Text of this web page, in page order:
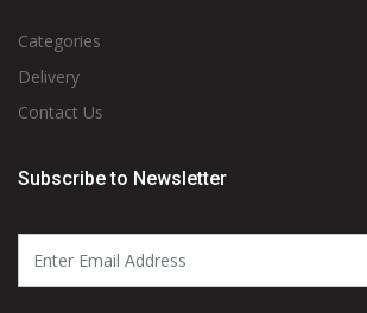
Categories
Delivery
Contact Us
Subscribe to Newsletter